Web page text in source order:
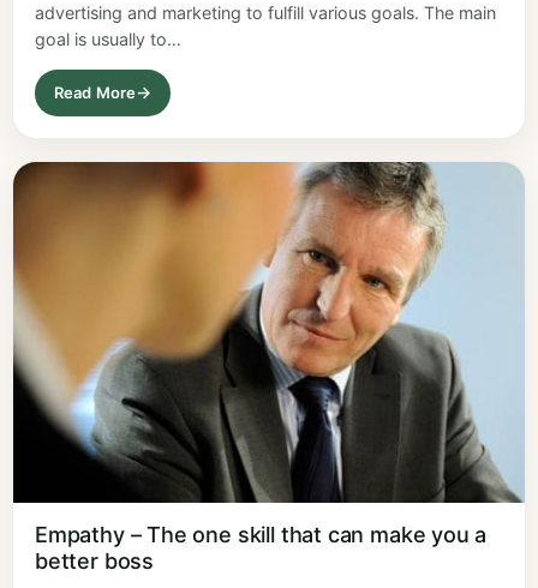
advertising and marketing to fulfill various goals. The main
goal is usually to…
Read More
Empathy – The one skill that can make you a
better boss